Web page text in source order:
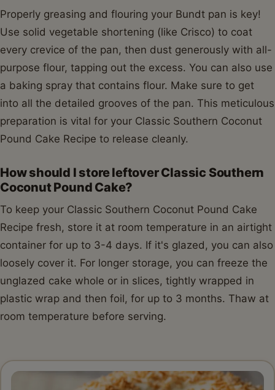
Properly greasing and flouring your Bundt pan is key!
Use solid vegetable shortening (like Crisco) to coat
every crevice of the pan, then dust generously with all-
purpose flour, tapping out the excess. You can also use
a baking spray that contains flour. Make sure to get
into all the detailed grooves of the pan. This meticulous
preparation is vital for your Classic Southern Coconut
Pound Cake Recipe to release cleanly.
How should I store leftover Classic Southern
Coconut Pound Cake?
To keep your Classic Southern Coconut Pound Cake
Recipe fresh, store it at room temperature in an airtight
container for up to 3-4 days. If it's glazed, you can also
loosely cover it. For longer storage, you can freeze the
unglazed cake whole or in slices, tightly wrapped in
plastic wrap and then foil, for up to 3 months. Thaw at
room temperature before serving.